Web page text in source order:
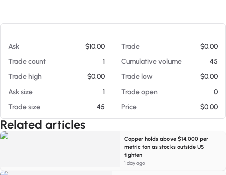
Ask $10.00 Trade
$0.00
Trade count
1 Cumulative volume
45
Trade high
$0.00 Trade low
$0.00
Ask size
1 Trade open
0
Trade size
45 Price $0.00
Related articles
Copper holds above $14,000 per
metric ton as stocks outside US
tighten
1 day ago